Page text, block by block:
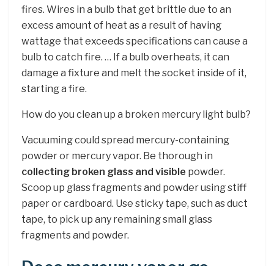
fires. Wires in a bulb that get brittle due to an
excess amount of heat as a result of having
wattage that exceeds specifications can cause a
bulb to catch fire. … If a bulb overheats, it can
damage a fixture and melt the socket inside of it,
starting a fire.
How do you clean up a broken mercury light bulb?
Vacuuming could spread mercury-containing
powder or mercury vapor. Be thorough in
collecting broken glass and visible powder.
Scoop up glass fragments and powder using stiff
paper or cardboard. Use sticky tape, such as duct
tape, to pick up any remaining small glass
fragments and powder.